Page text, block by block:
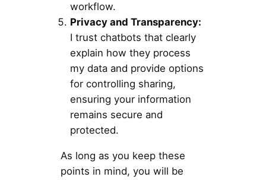
workflow.
Privacy and Transparency:
I trust chatbots that clearly
explain how they process
my data and provide options
for controlling sharing,
ensuring your information
remains secure and
protected.
As long as you keep these
points in mind, you will be